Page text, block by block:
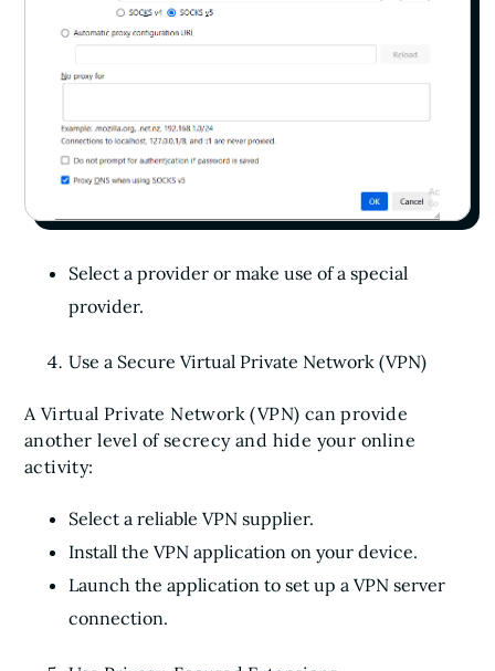
Select a provider or make use of a special
provider.
Use a Secure Virtual Private Network (VPN)
A Virtual Private Network (VPN) can provide
another level of secrecy and hide your online
activity:
Select a reliable VPN supplier.
Install the VPN application on your device.
Launch the application to set up a VPN server
connection.